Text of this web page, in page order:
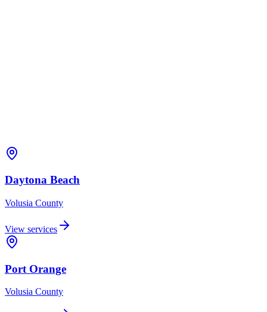
Daytona Beach
Volusia County
View services
Port Orange
Volusia County